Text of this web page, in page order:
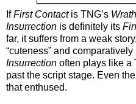
If First Contact is TNG’s
Insurrection is definitely its
far, it suffers from a weak
Insurrection often plays like a
past the script stage. Even
that enthused.